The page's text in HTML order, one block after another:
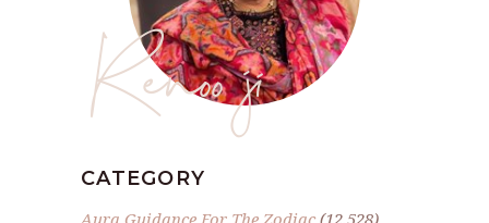
Renoo ji
CATEGORY